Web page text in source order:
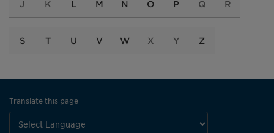
J K L M N O P Q R
S T U V W X Y Z
Translate this page